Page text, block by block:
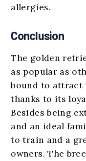
allergies.
Conclusion
The golden
as popular as
bound to attract
thanks to its
Besides being
and an ideal
to train and a
owners. The